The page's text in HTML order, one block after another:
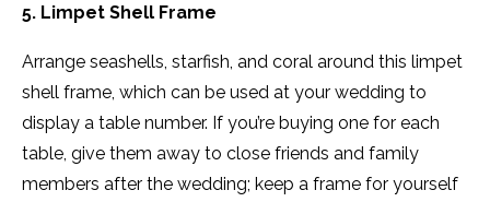
5. Limpet Shell Frame
Arrange seashells, starfish, and coral around this limpet
shell frame, which can be used at your wedding to
display a table number. If you’re buying one for each
table, give them away to close friends and family
members after the wedding; keep a frame for yourself